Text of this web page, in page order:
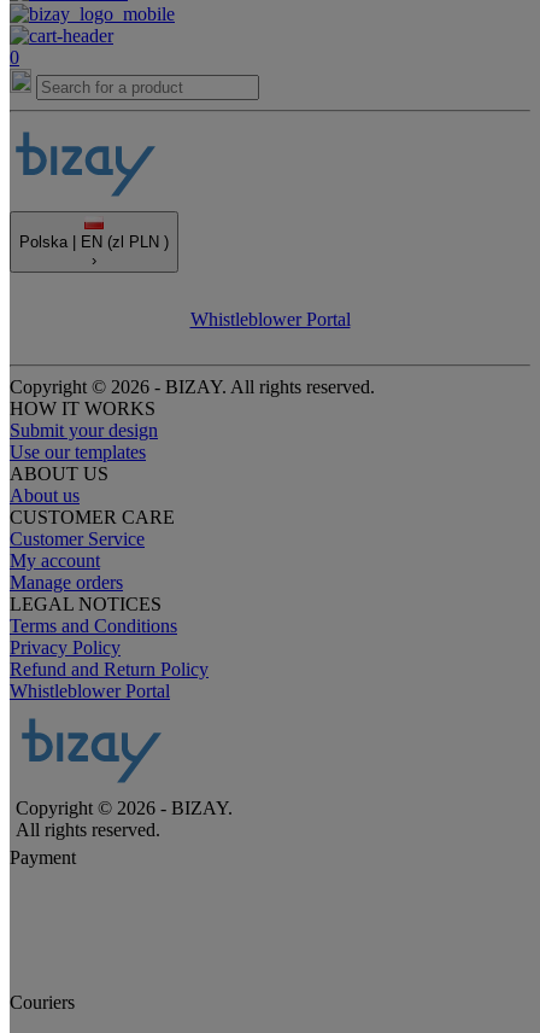
0
Polska | EN (zl PLN )
›
Whistleblower Portal
Copyright © 2026 - BIZAY. All rights reserved.
HOW IT WORKS
Submit your design
Use our templates
ABOUT US
About us
CUSTOMER CARE
Customer Service
My account
Manage orders
LEGAL NOTICES
Terms and Conditions
Privacy Policy
Refund and Return Policy
Whistleblower Portal
Copyright © 2026 - BIZAY.
All rights reserved.
Payment
Couriers